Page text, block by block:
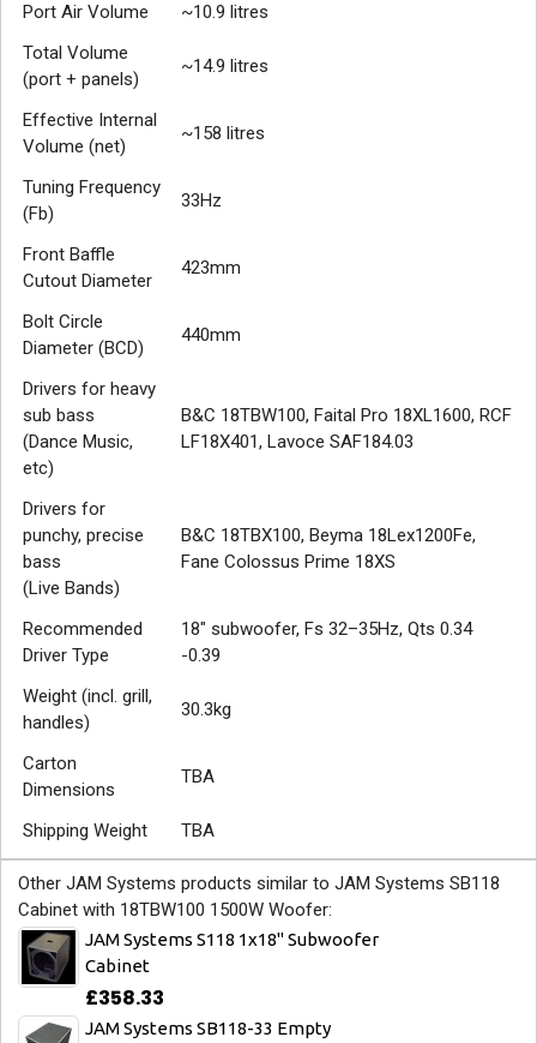
Port Air Volume
~10.9 litres
Total Volume
(port + panels)
~14.9 litres
Effective Internal
Volume (net)
~158 litres
Tuning Frequency
(Fb)
33Hz
Front Baffle
Cutout Diameter
423mm
Bolt Circle
Diameter (BCD)
440mm
Drivers for heavy
sub bass
(Dance Music,
etc)
B&C 18TBW100, Faital Pro 18XL1600, RCF
LF18X401, Lavoce SAF184.03
Drivers for
punchy, precise
bass
(Live Bands)
B&C 18TBX100, Beyma 18Lex1200Fe,
Fane Colossus Prime 18XS
Recommended
Driver Type
18" subwoofer, Fs 32–35Hz, Qts 0.34
-0.39
Weight (incl. grill,
handles)
30.3kg
Carton
Dimensions
TBA
Shipping Weight TBA
Other JAM Systems products similar to JAM Systems SB118
Cabinet with 18TBW100 1500W Woofer:
JAM Systems S118 1x18" Subwoofer
Cabinet
£358.33
JAM Systems SB118-33 Empty